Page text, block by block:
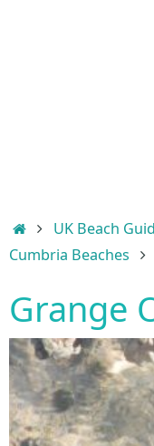
HomeUK Beach
Cumbria Beaches
Grange